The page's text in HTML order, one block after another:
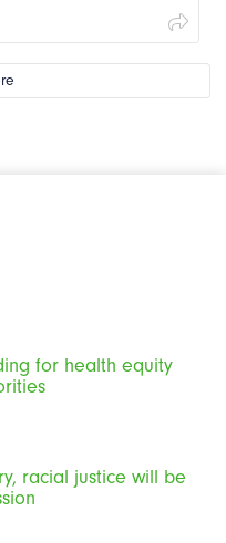
for health equity
racial justice will be